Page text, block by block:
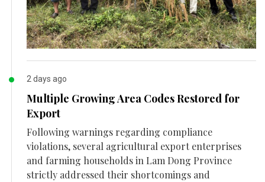
2 days ago
Multiple Growing Area Codes Restored for
Export
Following warnings regarding compliance
violations, several agricultural export enterprises
and farming households in Lam Dong Province
strictly addressed their shortcomings and